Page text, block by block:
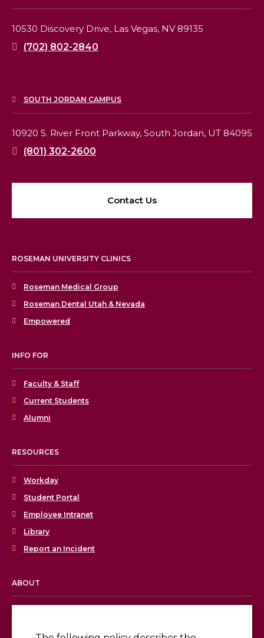
10530 Discovery Drive, Las Vegas, NV 89135
(702) 802-2840
SOUTH JORDAN CAMPUS
10920 S. River Front Parkway, South Jordan, UT 84095
(801) 302-2600
Contact Us
ROSEMAN UNIVERSITY CLINICS
Roseman Medical Group
Roseman Dental Utah & Nevada
Empowered
INFO FOR
Faculty & Staff
Current Students
Alumni
RESOURCES
Workday
Student Portal
Employee Intranet
Library
Report an Incident
ABOUT